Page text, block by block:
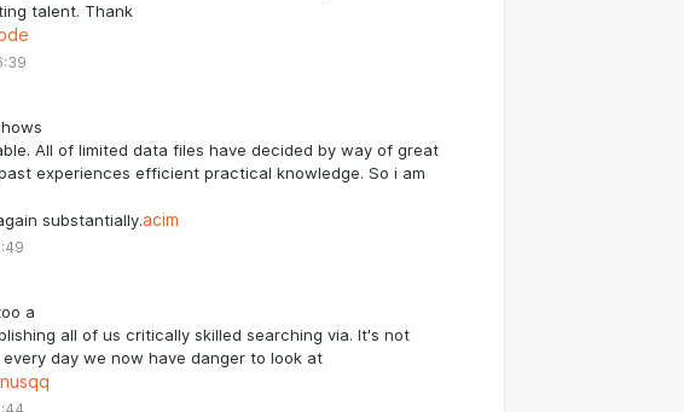
talent. Thank
All of limited data files have decided by way of great
experiences efficient practical knowledge. So i am
substantially.acim
a
all of us critically skilled searching via. It's not
day we now have danger to look at